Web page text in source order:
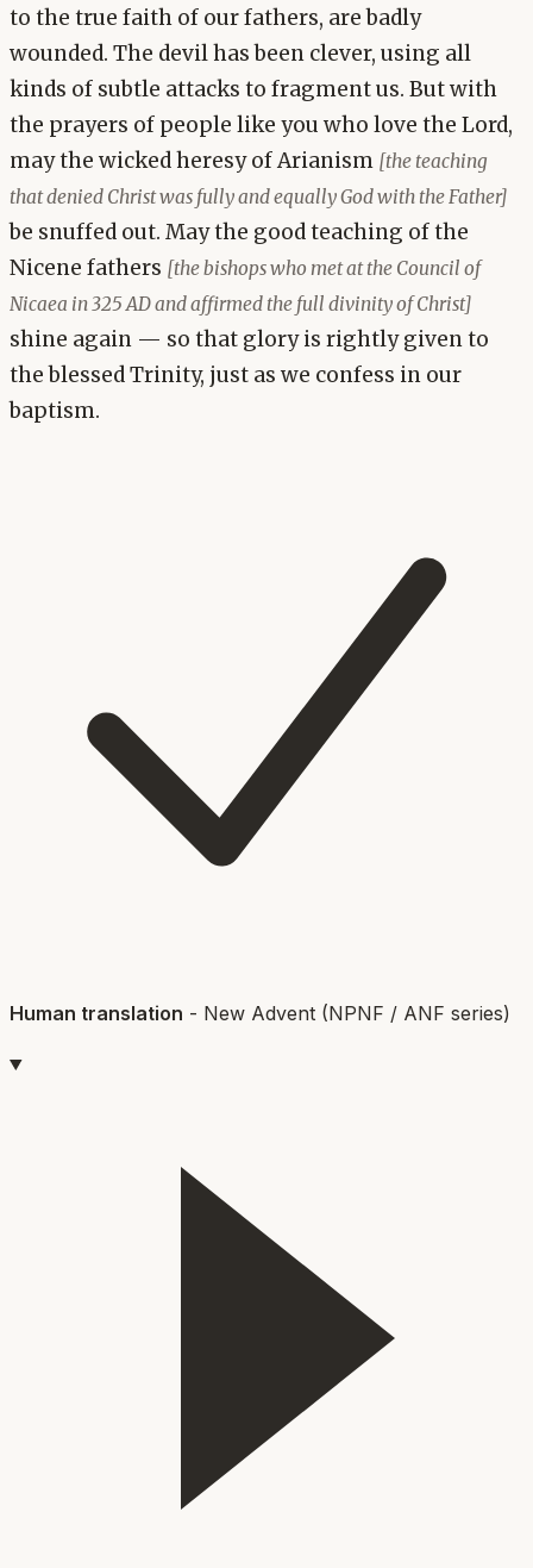
to the true faith of our fathers, are badly
wounded. The devil has been clever, using all
kinds of subtle attacks to fragment us. But with
the prayers of people like you who love the Lord,
may the wicked heresy of Arianism [the teaching
that denied Christ was fully and equally God with the Father]
be snuffed out. May the good teaching of the
Nicene fathers [the bishops who met at the Council of
Nicaea in 325 AD and affirmed the full divinity of Christ]
shine again — so that glory is rightly given to
the blessed Trinity, just as we confess in our
baptism.
Human translation - New Advent (NPNF / ANF series)